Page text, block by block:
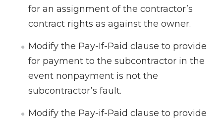
for an assignment of the contractor’s
contract rights as against the owner.
Modify the Pay-If-Paid clause to provide
for payment to the subcontractor in the
event nonpayment is not the
subcontractor’s fault.
Modify the Pay-if-Paid clause to provide